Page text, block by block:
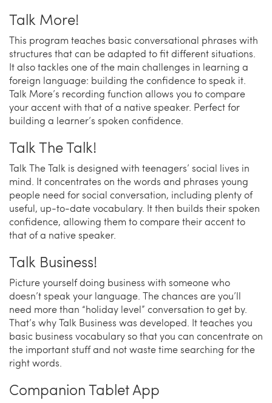
Talk More!
This program teaches basic conversational phrases with
structures that can be adapted to fit different situations.
It also tackles one of the main challenges in learning a
foreign language: building the confidence to speak it.
Talk More’s recording function allows you to compare
your accent with that of a native speaker. Perfect for
building a learner’s spoken confidence.
Talk The Talk!
Talk The Talk is designed with teenagers’ social lives in
mind. It concentrates on the words and phrases young
people need for social conversation, including plenty of
useful, up-to-date vocabulary. It then builds their spoken
confidence, allowing them to compare their accent to
that of a native speaker.
Talk Business!
Picture yourself doing business with someone who
doesn’t speak your language. The chances are you’ll
need more than “holiday level” conversation to get by.
That’s why Talk Business was developed. It teaches you
basic business vocabulary so that you can concentrate on
the important stuff and not waste time searching for the
right words.
Companion Tablet App